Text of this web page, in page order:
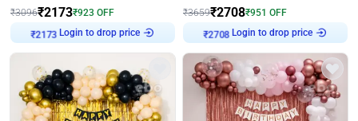
₹3096₹2173₹923 OFF
₹2173
Login to drop price
₹3659₹2708₹951 OFF
₹2708
Login to drop price